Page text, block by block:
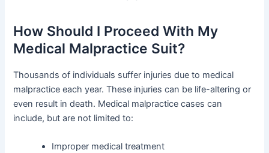
How Should I Proceed With My
Medical Malpractice Suit?
Thousands of individuals suffer injuries due to medical
malpractice each year. These injuries can be life-altering or
even result in death. Medical malpractice cases can
include, but are not limited to:
Improper medical treatment